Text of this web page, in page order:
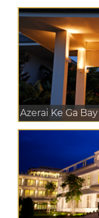
Azerai Ke Ga Bay